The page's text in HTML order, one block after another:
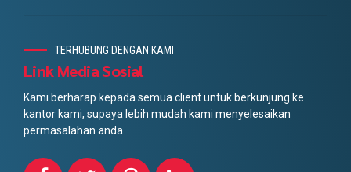
TERHUBUNG DENGAN KAMI
Link Media Sosial
Kami berharap kepada semua client untuk berkunjung ke
kantor kami, supaya lebih mudah kami menyelesaikan
permasalahan anda